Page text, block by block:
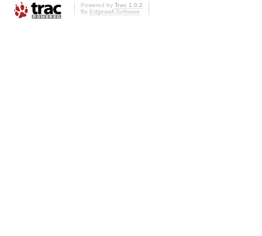
Powered by Trac 1.0.2
By Edgewall Software.